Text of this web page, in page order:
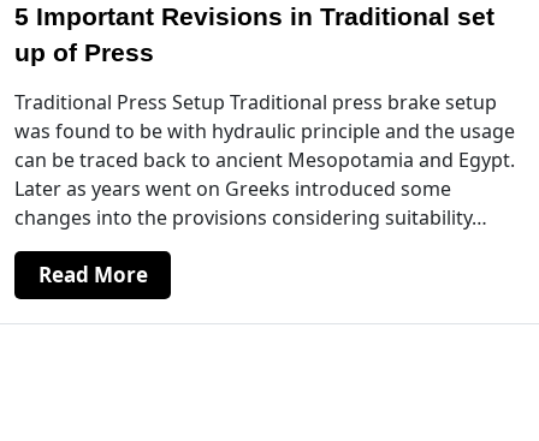
5 Important Revisions in Traditional set
up of Press
Traditional Press Setup Traditional press brake setup
was found to be with hydraulic principle and the usage
can be traced back to ancient Mesopotamia and Egypt.
Later as years went on Greeks introduced some
changes into the provisions considering suitability…
Read More